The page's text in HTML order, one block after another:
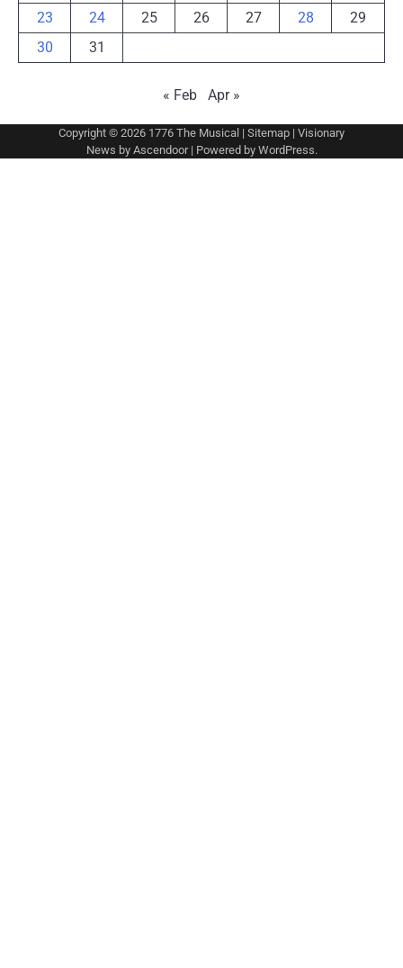
23
24 25 26 27 28
29
30
31
« Feb Apr »
Copyright © 2026 1776 The Musical | Sitemap | Visionary
News by Ascendoor| Powered by WordPress.